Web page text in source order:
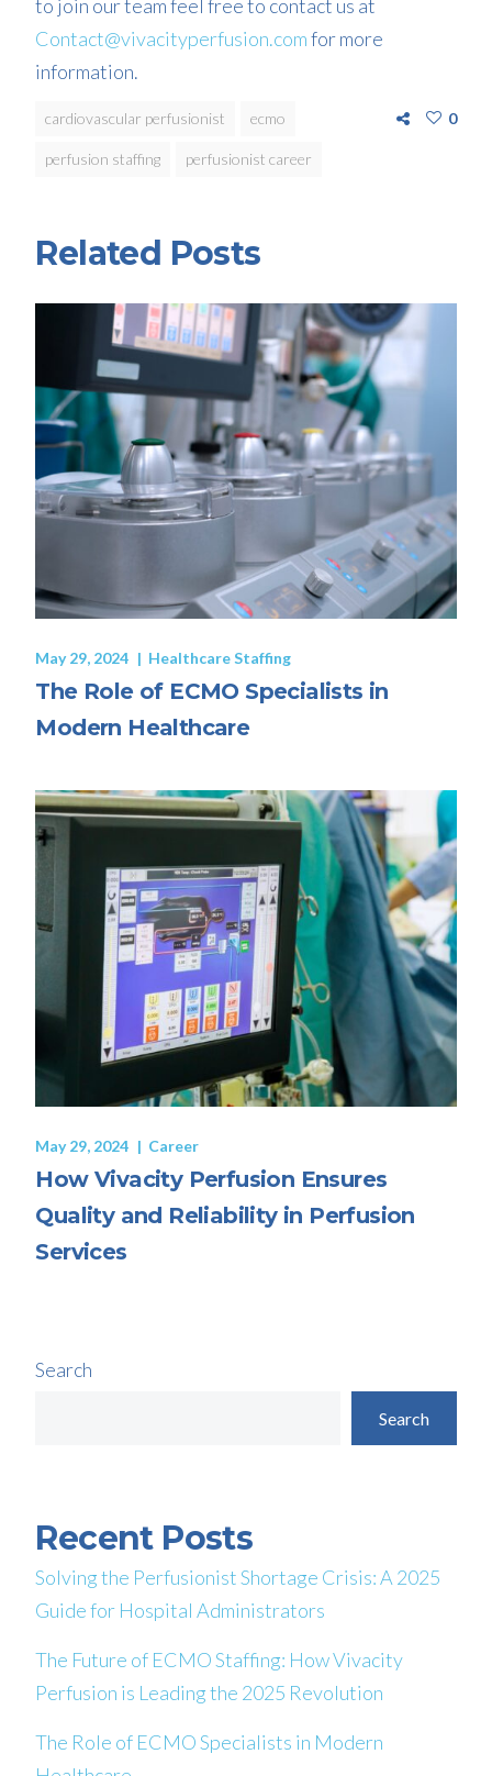
to join our team feel free to contact us at
Contact@vivacityperfusion.comfor more
information.
cardiovascular perfusionist ecmo
perfusion staffing perfusionist career
0
Related Posts
May 29, 2024 Healthcare Staffing
The Role of ECMO Specialists in
Modern Healthcare
May 29, 2024 Career
How Vivacity Perfusion Ensures
Quality and Reliability in Perfusion
Services
Search
Search
Recent Posts
Solving the Perfusionist Shortage Crisis: A 2025
Guide for Hospital Administrators
The Future of ECMO Staffing: How Vivacity
Perfusion is Leading the 2025 Revolution
The Role of ECMO Specialists in Modern